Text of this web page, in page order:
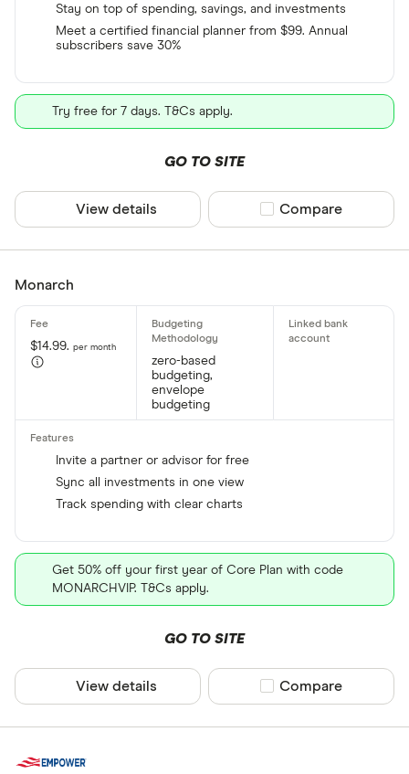
Stay on top of spending, savings, and investments
Meet a certified financial planner from $99. Annual
subscribers save 30%
Try free for 7 days. T&Cs apply.
GO TO SITE
View details Compare product
Compare
Monarch
$14.99. per month
zero-based
budgeting,
envelope
budgeting
Invite a partner or advisor for free
Sync all investments in one view
Track spending with clear charts
Get 50% off your first year of Core Plan with code
MONARCHVIP. T&Cs apply.
GO TO SITE
View details Compare product
Compare